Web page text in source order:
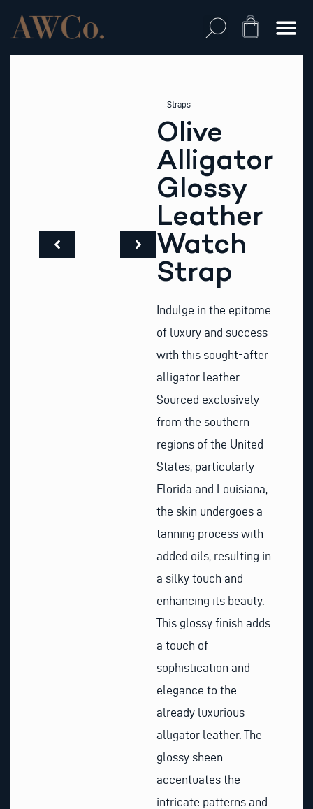
content
Cart
Straps
Olive
Alligator
Glossy
Leather
Watch
Strap
Indulge in the epitome
of luxury and success
with this sought-after
alligator leather.
Sourced exclusively
from the southern
regions of the United
States, particularly
Florida and Louisiana,
the skin undergoes a
tanning process with
added oils, resulting in
a silky touch and
enhancing its beauty.
This glossy finish adds
a touch of
sophistication and
elegance to the
already luxurious
alligator leather. The
glossy sheen
accentuates the
intricate patterns and